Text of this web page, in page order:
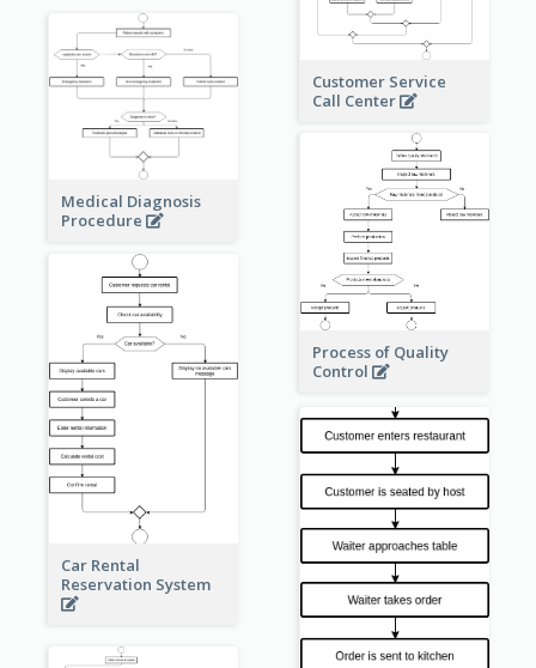
Customer Service
Call Center
Medical Diagnosis
Procedure
Process of Quality
Control
Car Rental
Reservation System